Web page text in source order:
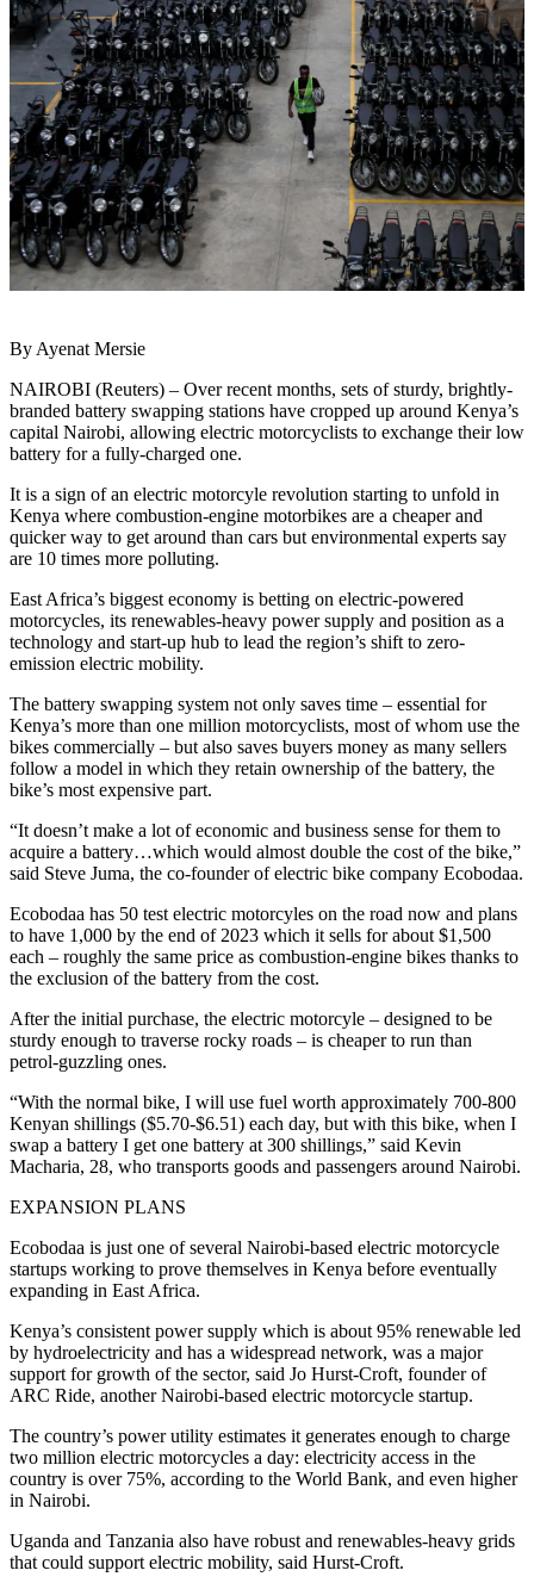
By Ayenat Mersie
NAIROBI (Reuters) – Over recent months, sets of sturdy, brightly-
branded battery swapping stations have cropped up around Kenya’s
capital Nairobi, allowing electric motorcyclists to exchange their low
battery for a fully-charged one.
It is a sign of an electric motorcyle revolution starting to unfold in
Kenya where combustion-engine motorbikes are a cheaper and
quicker way to get around than cars but environmental experts say
are 10 times more polluting.
East Africa’s biggest economy is betting on electric-powered
motorcycles, its renewables-heavy power supply and position as a
technology and start-up hub to lead the region’s shift to zero-
emission electric mobility.
The battery swapping system not only saves time – essential for
Kenya’s more than one million motorcyclists, most of whom use the
bikes commercially – but also saves buyers money as many sellers
follow a model in which they retain ownership of the battery, the
bike’s most expensive part.
“It doesn’t make a lot of economic and business sense for them to
acquire a battery…which would almost double the cost of the bike,”
said Steve Juma, the co-founder of electric bike company Ecobodaa.
Ecobodaa has 50 test electric motorcyles on the road now and plans
to have 1,000 by the end of 2023 which it sells for about $1,500
each – roughly the same price as combustion-engine bikes thanks to
the exclusion of the battery from the cost.
After the initial purchase, the electric motorcyle – designed to be
sturdy enough to traverse rocky roads – is cheaper to run than
petrol-guzzling ones.
“With the normal bike, I will use fuel worth approximately 700-800
Kenyan shillings ($5.70-$6.51) each day, but with this bike, when I
swap a battery I get one battery at 300 shillings,” said Kevin
Macharia, 28, who transports goods and passengers around Nairobi.
EXPANSION PLANS
Ecobodaa is just one of several Nairobi-based electric motorcycle
startups working to prove themselves in Kenya before eventually
expanding in East Africa.
Kenya’s consistent power supply which is about 95% renewable led
by hydroelectricity and has a widespread network, was a major
support for growth of the sector, said Jo Hurst-Croft, founder of
ARC Ride, another Nairobi-based electric motorcycle startup.
The country’s power utility estimates it generates enough to charge
two million electric motorcycles a day: electricity access in the
country is over 75%, according to the World Bank, and even higher
in Nairobi.
Uganda and Tanzania also have robust and renewables-heavy grids
that could support electric mobility, said Hurst-Croft.